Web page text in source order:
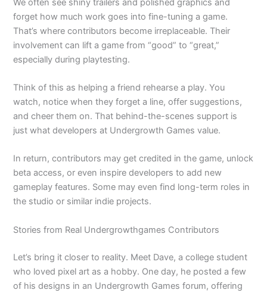
We often see shiny trailers and polished graphics and
forget how much work goes into fine-tuning a game.
That’s where contributors become irreplaceable. Their
involvement can lift a game from “good” to “great,”
especially during playtesting.
Think of this as helping a friend rehearse a play. You
watch, notice when they forget a line, offer suggestions,
and cheer them on. That behind-the-scenes support is
just what developers at Undergrowth Games value.
In return, contributors may get credited in the game, unlock
beta access, or even inspire developers to add new
gameplay features. Some may even find long-term roles in
the studio or similar indie projects.
Stories from Real Undergrowthgames Contributors
Let’s bring it closer to reality. Meet Dave, a college student
who loved pixel art as a hobby. One day, he posted a few
of his designs in an Undergrowth Games forum, offering